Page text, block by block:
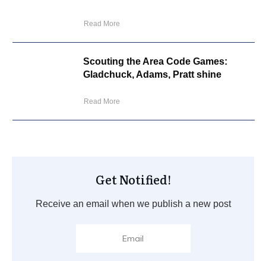
Read More
Scouting the Area Code Games:
Gladchuck, Adams, Pratt shine
Read More
Get Notified!
Receive an email when we publish a new post